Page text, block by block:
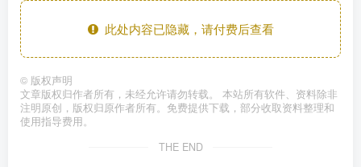
此处内容已隐藏，请付费后查看
© 版权声明
文章版权归作者所有，未经允许请勿转载。 本站所有软件、资料除非
注明原创，版权归原作者所有。免费提供下载，部分收取资料整理和
使用指导费用。
THE END